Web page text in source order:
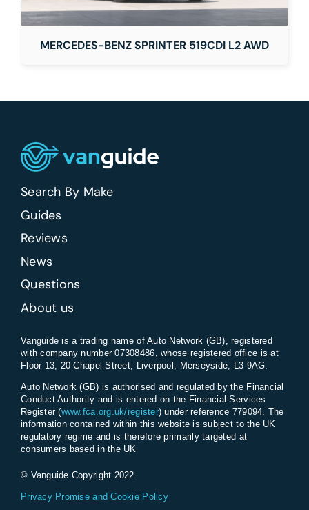
MERCEDES-BENZ SPRINTER 519CDI L2 AWD
Search By Make
Guides
Reviews
News
Questions
About us
Vanguide is a trading name of Auto Network (GB), registered
with company number 07308486, whose registered office is at
Floor 13, 20 Chapel Street, Liverpool, Merseyside, L3 9AG.
Auto Network (GB) is authorised and regulated by the Financial
Conduct Authority and is entered on the Financial Services
Register (www.fca.org.uk/register) under reference 779094. The
information contained within this website is subject to the UK
regulatory regime and is therefore primarily targeted at
consumers based in the UK
© Vanguide Copyright 2022
Privacy Promise and Cookie Policy